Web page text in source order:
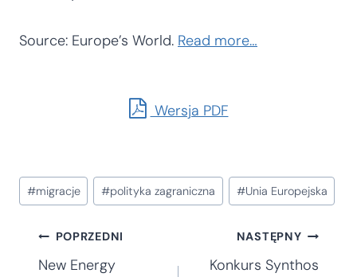
Source: Europe’s World. Read more…
Wersja PDF
Tagi
wpisu:
#migracje #polityka zagraniczna #Unia Europejska
Nawigacja
POPRZEDNI
New Energy
NASTĘPNY
Konkurs Synthos